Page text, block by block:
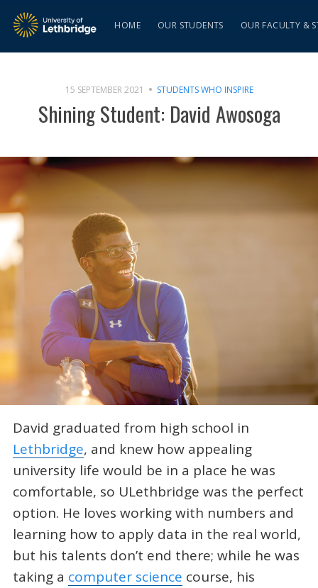
HOME OUR STUDENTS OUR FACULTY &
15 SEPTEMBER 2021 STUDENTS WHO INSPIRE
Shining Student: David Awosoga
David graduated from high school in
Lethbridge, and knew how appealing
university life would be in a place he was
comfortable, so ULethbridge was the perfect
option. He loves working with numbers and
learning how to apply data in the real world,
but his talents don’t end there; while he was
taking a computer science course, his